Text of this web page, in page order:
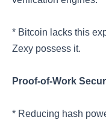
* Bitcoin lacks this
Zexy possess it.
Proof-of-Work
* Reducing hash